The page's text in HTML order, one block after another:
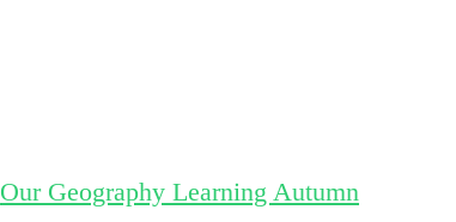
Our Geography Learning Autumn